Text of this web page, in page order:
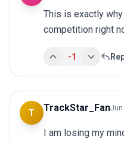
This is exactly
competition right
-1
T TrackStar_FanJun
I am losing my